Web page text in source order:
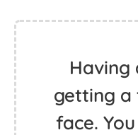
Having
getting
face.